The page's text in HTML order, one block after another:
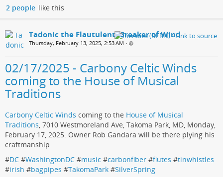
2 people like this
Tadonic the Flautulent, Breaker of Wind
Thursday, February 13, 2025, 2:53 AM •
02/17/2025 - Carbony Celtic Winds
coming to the House of Musical
Traditions
Carbony Celtic Winds coming to the House of Musical
Traditions , 7010 Westmoreland Ave, Takoma Park, MD, Monday,
February 17, 2025. Owner Rob Gandara will be there plying his
craftmanship.
#DC #WashingtonDC #music #carbonfiber #flutes #tinwhistles
#irish #bagpipes #TakomaPark #SilverSpring